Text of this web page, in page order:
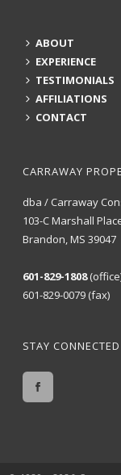
ABOUT
EXPERIENCE
TESTIMONIALS
AFFILIATIONS
CONTACT
CARRAWAY
dba / Carraway
103-C Marshall
Brandon, MS 39047
601-829-1808
601-829-0079 (fax)
STAY CONNECTED